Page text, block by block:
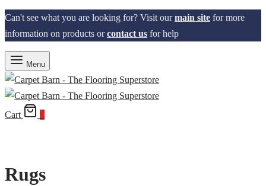
Can't see what you are looking for? Visit ourmain site for more
information on products orcontact us for help
Menu
Cart
Rugs